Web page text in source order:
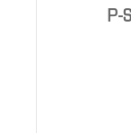
P-